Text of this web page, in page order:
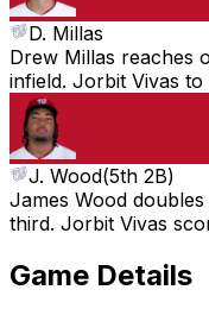
D. Millas
Drew Millas reaches
infield. Jorbit Vivas
J. Wood(5th 2B)
James Wood
third. Jorbit Vivas
Game Details